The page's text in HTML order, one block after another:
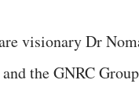
visionary Dr
the GNRC